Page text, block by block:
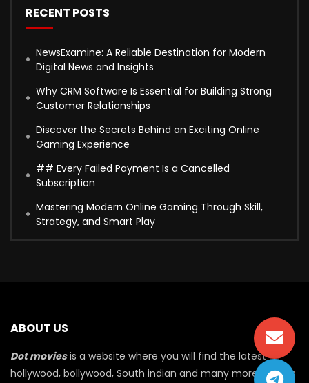
RECENT POSTS
NewsExamine: A Reliable Destination for Modern
Digital News and Insights
Why CRM Software Is Essential for Building Strong
Customer Relationships
Discover the Secrets Behind an Exciting Online
Gaming Experience
## Every Failed Payment Is a Cancelled
Subscription
Mastering Modern Online Gaming Through Skill,
Strategy, and Smart Play
ABOUT US
Dot moviesis a website where you will find the latest
hollywood, bollywood, South indian and many more movies